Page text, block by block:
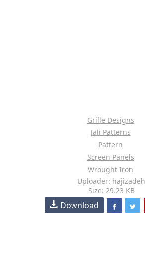
Grille Designs
Jali Patterns
Pattern
Screen Panels
Wrought Iron
Uploader: hajizadeh
Size: 29.23 KB
Download